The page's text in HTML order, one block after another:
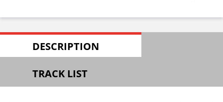
DESCRIPTION
TRACK LIST